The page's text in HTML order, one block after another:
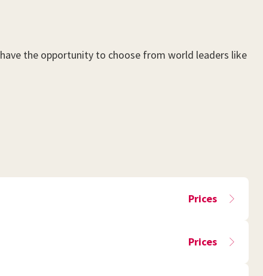
the opportunity to choose from world leaders like
Prices
Prices